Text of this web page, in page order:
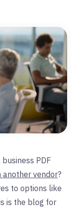
PDF
another vendor?
to options like
is the blog for